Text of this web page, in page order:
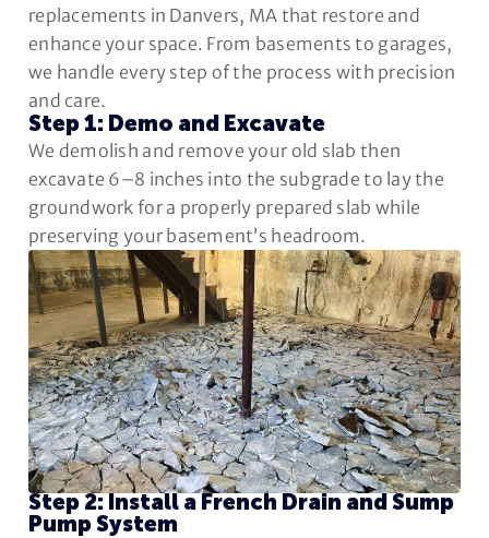
replacements in Danvers, MA that restore and
enhance your space. From basements to garages,
we handle every step of the process with precision
and care.
Step 1: Demo and Excavate
We demolish and remove your old slab then
excavate 6–8 inches into the subgrade to lay the
groundwork for a properly prepared slab while
preserving your basement’s headroom.
Step 2: Install a French Drain and Sump
Pump System